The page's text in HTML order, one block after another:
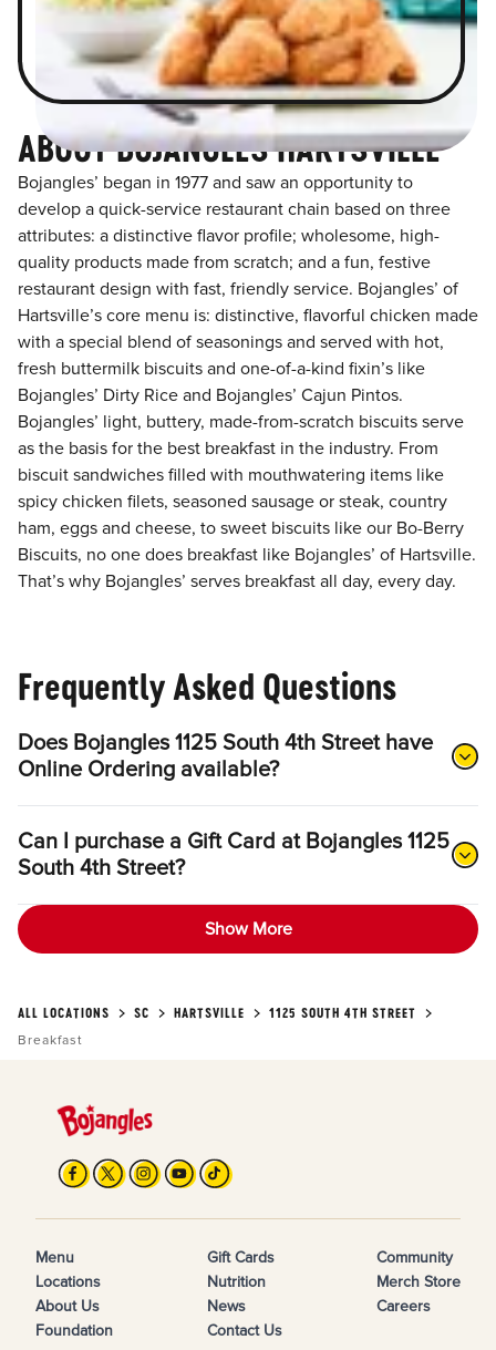
ABOUT BOJANGLES HARTSVILLE
Bojangles’ began in 1977 and saw an opportunity to
develop a quick-service restaurant chain based on three
attributes: a distinctive flavor profile; wholesome, high-
quality products made from scratch; and a fun, festive
restaurant design with fast, friendly service. Bojangles’ of
Hartsville’s core menu is: distinctive, flavorful chicken made
with a special blend of seasonings and served with hot,
fresh buttermilk biscuits and one-of-a-kind fixin’s like
Bojangles’ Dirty Rice and Bojangles’ Cajun Pintos.
Bojangles’ light, buttery, made-from-scratch biscuits serve
as the basis for the best breakfast in the industry. From
biscuit sandwiches filled with mouthwatering items like
spicy chicken filets, seasoned sausage or steak, country
ham, eggs and cheese, to sweet biscuits like our Bo-Berry
Biscuits, no one does breakfast like Bojangles’ of Hartsville.
That’s why Bojangles’ serves breakfast all day, every day.
Frequently Asked Questions
Does Bojangles 1125 South 4th Street have
Online Ordering available?
Can I purchase a Gift Card at Bojangles 1125
South 4th Street?
Show More
ALL LOCATIONS SC HARTSVILLE
1125 SOUTH 4TH STREET
Breakfast
Menu
Locations
About Us
Foundation
Gift Cards
Nutrition
News
Contact Us
Community
Merch Store
Careers